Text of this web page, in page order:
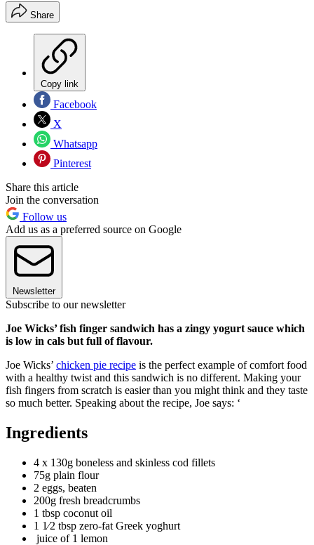
Share
Copy link
Facebook
X
Whatsapp
Pinterest
Share this article
Join the conversation
Follow us
Add us as a preferred source on Google
Newsletter
Subscribe to our newsletter
Joe Wicks’ fish finger sandwich has a zingy yogurt sauce which
is low in cals but full of flavour.
Joe Wicks’ chicken pie recipe is the perfect example of comfort food
with a healthy twist and this sandwich is no different. Making your
fish fingers from scratch is easier than you might think and they taste
so much better. Speaking about the recipe, Joe says: ‘
Ingredients
4 x 130g boneless and skinless cod fillets
75g plain flour
2 eggs, beaten
200g fresh breadcrumbs
1 tbsp coconut oil
1 1⁄2 tbsp zero-fat Greek yoghurt
juice of 1 lemon